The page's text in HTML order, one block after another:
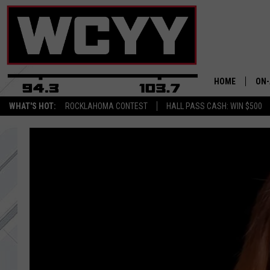
WHAT'S HOT: ROCKLAHOMA CONTEST HALL PASS CASH: WIN $500
HOME